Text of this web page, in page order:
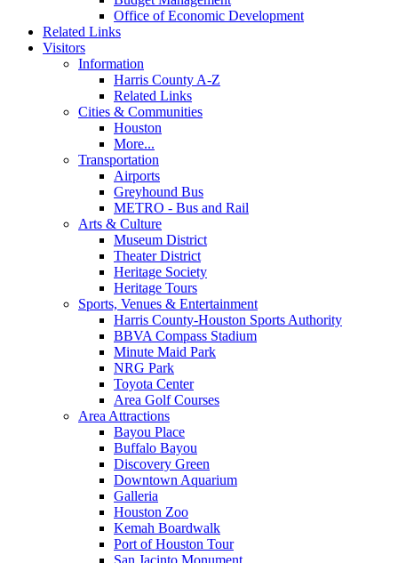
Office of Economic Development
Related Links
Visitors
Information
Harris County A-Z
Related Links
Cities & Communities
Houston
More...
Transportation
Airports
Greyhound Bus
METRO - Bus and Rail
Arts & Culture
Museum District
Theater District
Heritage Society
Heritage Tours
Sports, Venues & Entertainment
Harris County-Houston Sports Authority
BBVA Compass Stadium
Minute Maid Park
NRG Park
Toyota Center
Area Golf Courses
Area Attractions
Bayou Place
Buffalo Bayou
Discovery Green
Downtown Aquarium
Galleria
Houston Zoo
Kemah Boardwalk
Port of Houston Tour
San Jacinto Monument